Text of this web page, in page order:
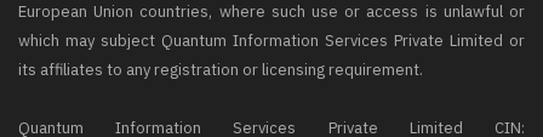
European Union countries, where such use or access is unlawful or
which may subject Quantum Information Services Private Limited or
its affiliates to any registration or licensing requirement.
Quantum Information Services Private Limited CIN: